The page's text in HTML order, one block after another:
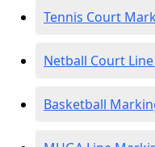
Tennis Court
Netball Court
Basketball